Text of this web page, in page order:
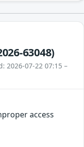
63048)
2026-07-22 07:15 –
access